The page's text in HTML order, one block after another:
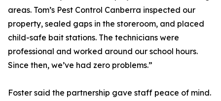
areas. Tom’s Pest Control Canberra inspected our
property, sealed gaps in the storeroom, and placed
child-safe bait stations. The technicians were
professional and worked around our school hours.
Since then, we’ve had zero problems.”
Foster said the partnership gave staff peace of mind.